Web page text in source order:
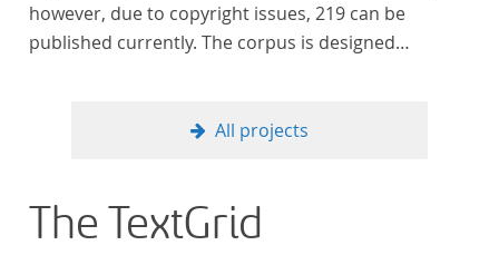
however, due to copyright issues, 219 can be
published currently. The corpus is designed
types of metadata. Further details on the corpus
All projects
The TextGrid